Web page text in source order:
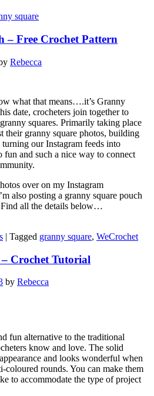
square
– Free Crochet Pattern
Rebecca
what that means….it’s Granny
date, crocheters join together to
squares. Primarily taking place
their granny square photos, building
our Instagram feeds into
fun and such a nice way to connect
over on my Instagram
also posting a granny square pouch
all the details below…
| Tagged granny square, WeCrochet
Crochet Tutorial
by Rebecca
fun alternative to the traditional
know and love. The solid
and looks wonderful when
coloured rounds. You can make them
to accommodate the type of project